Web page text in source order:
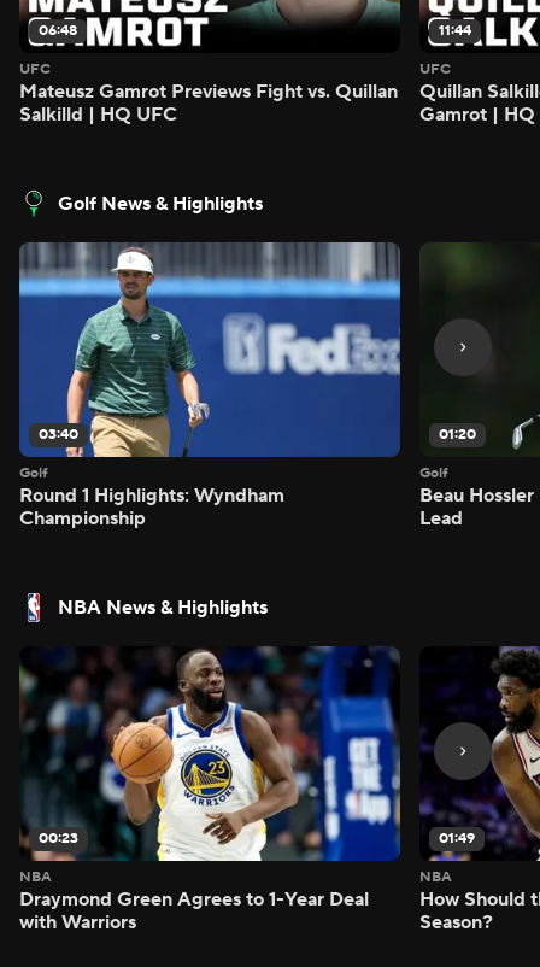
06:48
UFC
Mateusz Gamrot Previews Fight vs. Quillan
Salkilld | HQ UFC
11:44
UFC
Quillan
Gamrot | HQ
Golf News & Highlights
03:40
Golf
Round 1 Highlights: Wyndham
Championship
01:20
Golf
Beau
Lead
NBA News & Highlights
00:23
NBA
Draymond Green Agrees to 1-Year Deal
with Warriors
01:49
NBA
How Should
Season?